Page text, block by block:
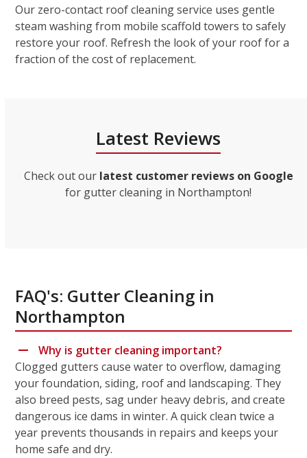
Our zero-contact roof cleaning service uses gentle
steam washing from mobile scaffold towers to safely
restore your roof. Refresh the look of your roof for a
fraction of the cost of replacement.
Latest Reviews
Check out our latest customer reviews on Google
for gutter cleaning in Northampton!
FAQ's: Gutter Cleaning in
Northampton
Why is gutter cleaning important?
Clogged gutters cause water to overflow, damaging
your foundation, siding, roof and landscaping. They
also breed pests, sag under heavy debris, and create
dangerous ice dams in winter. A quick clean twice a
year prevents thousands in repairs and keeps your
home safe and dry.